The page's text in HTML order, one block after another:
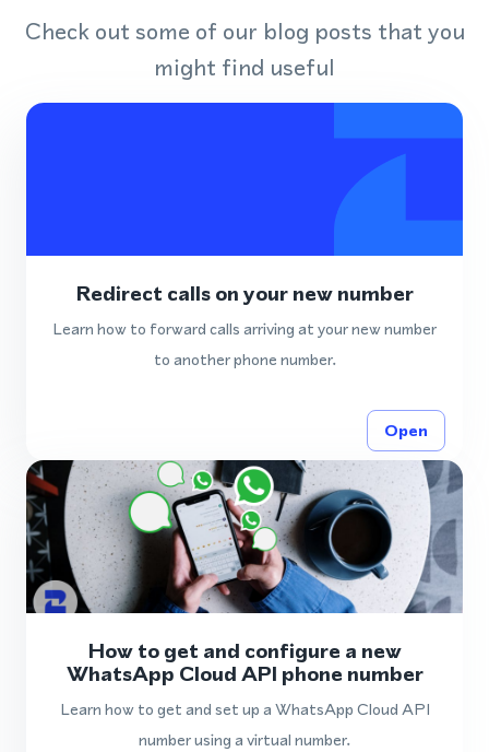
Check out some of our blog posts that you
might find useful
Redirect calls on your new number
Learn how to forward calls arriving at your new number
to another phone number.
Open
How to get and configure a new
WhatsApp Cloud API phone number
Learn how to get and set up a WhatsApp Cloud API
number using a virtual number.